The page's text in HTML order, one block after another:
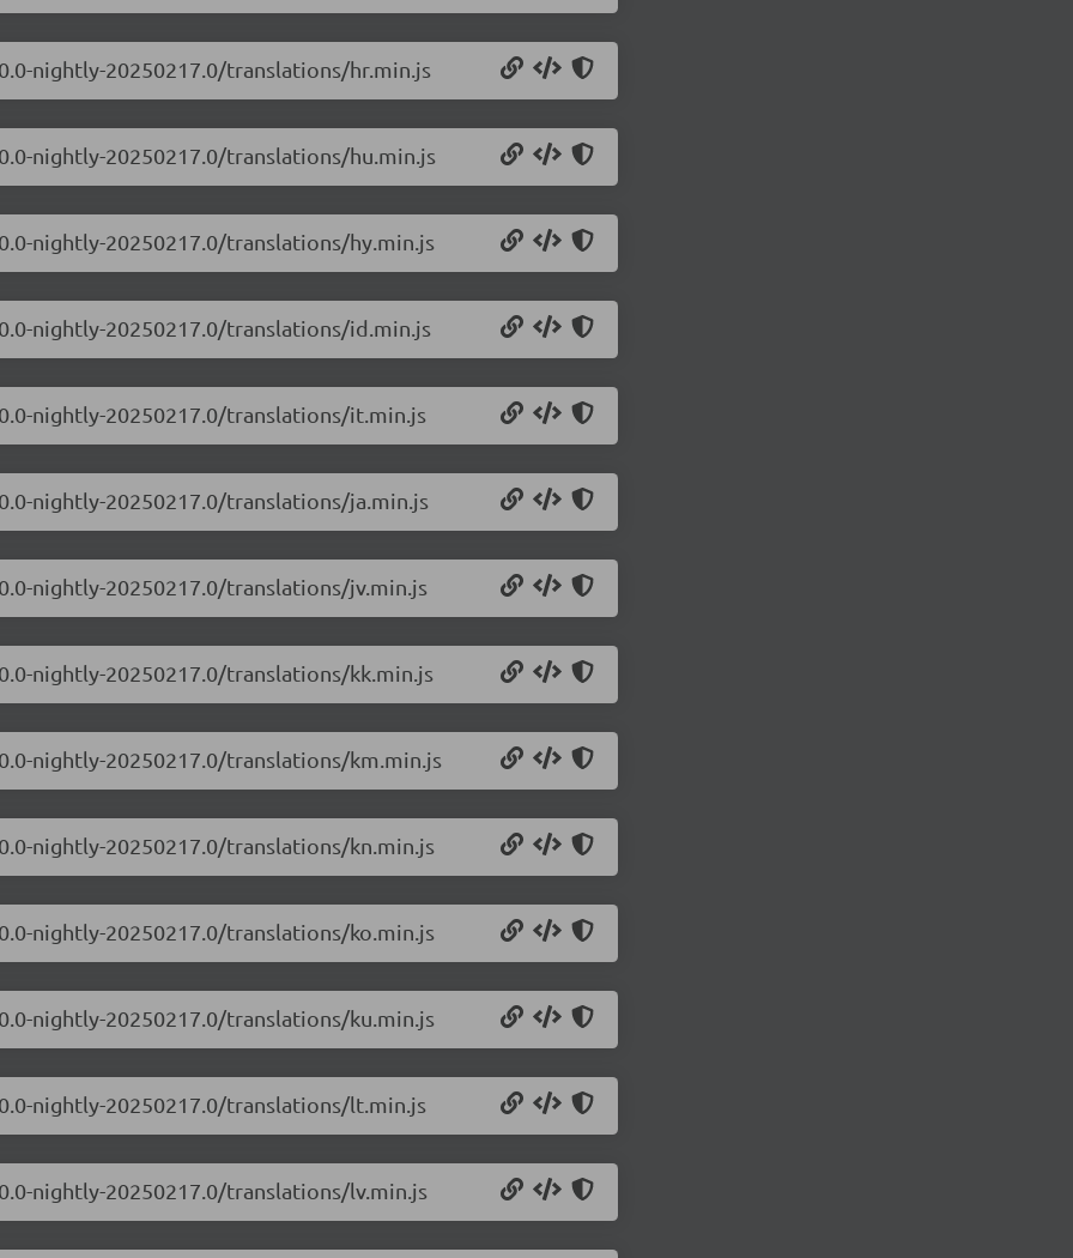
nightly-20250217.0/translations/hr.min.js
nightly-20250217.0/translations/hu.min.js
nightly-20250217.0/translations/hy.min.js
nightly-20250217.0/translations/id.min.js
nightly-20250217.0/translations/it.min.js
nightly-20250217.0/translations/ja.min.js
nightly-20250217.0/translations/jv.min.js
nightly-20250217.0/translations/kk.min.js
nightly-20250217.0/translations/km.min.js
nightly-20250217.0/translations/kn.min.js
nightly-20250217.0/translations/ko.min.js
nightly-20250217.0/translations/ku.min.js
nightly-20250217.0/translations/lt.min.js
nightly-20250217.0/translations/lv.min.js